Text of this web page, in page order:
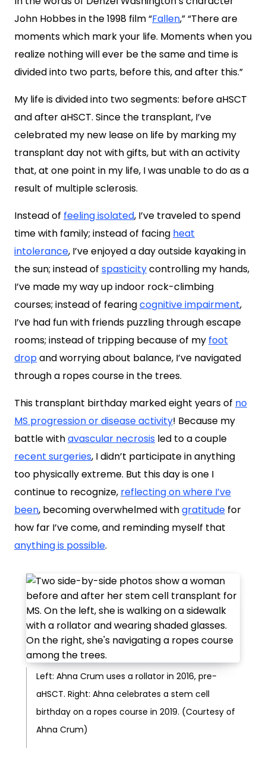
John Hobbes in the 1998 film “Fallen,” “There are
moments which mark your life. Moments when you
realize nothing will ever be the same and time is
divided into two parts, before this, and after this.”
My life is divided into two segments: before aHSCT
and after aHSCT. Since the transplant, I’ve
celebrated my new lease on life by marking my
transplant day not with gifts, but with an activity
that, at one point in my life, I was unable to do as a
result of multiple sclerosis.
Instead of feeling isolated, I’ve traveled to spend
time with family; instead of facing heat
intolerance, I’ve enjoyed a day outside kayaking in
the sun; instead of spasticitycontrolling my hands,
I’ve made my way up indoor rock-climbing
courses; instead of fearingcognitive impairment,
I’ve had fun with friends puzzling through escape
rooms; instead of tripping because of my foot
dropand worrying about balance, I’ve navigated
through a ropes course in the trees.
This transplant birthday marked eight years of no
MS progression or disease activity! Because my
battle withavascular necrosis led to a couple
recent surgeries, I didn’t participate in anything
too physically extreme. But this day is one I
continue to recognize, reflecting on where I’ve
been, becoming overwhelmed withgratitude for
how far I’ve come, and reminding myself that
anything is possible.
Left: Ahna Crum uses a rollator in 2016, pre-
aHSCT. Right: Ahna celebrates a stem cell
birthday on a ropes course in 2019. (Courtesy of
Ahna Crum)